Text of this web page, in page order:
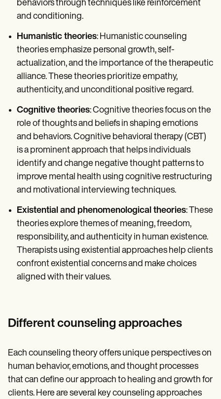
behaviors through techniques like reinforcement
and conditioning.
Humanistic theories: Humanistic counseling
theories emphasize personal growth, self-
actualization, and the importance of the therapeutic
alliance. These theories prioritize empathy,
authenticity, and unconditional positive regard.
Cognitive theories: Cognitive theories focus on the
role of thoughts and beliefs in shaping emotions
and behaviors. Cognitive behavioral therapy (CBT)
is a prominent approach that helps individuals
identify and change negative thought patterns to
improve mental health using cognitive restructuring
and motivational interviewing techniques.
Existential and phenomenological theories: These
theories explore themes of meaning, freedom,
responsibility, and authenticity in human existence.
Therapists using existential approaches help clients
confront existential concerns and make choices
aligned with their values.
Different counseling approaches
Each counseling theory offers unique perspectives on
human behavior, emotions, and thought processes
that can define our approach to healing and growth for
clients. Here are several key counseling approaches